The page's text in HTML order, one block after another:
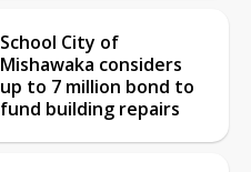
School City of
Mishawaka considers
up to 7 million bond to
fund building repairs